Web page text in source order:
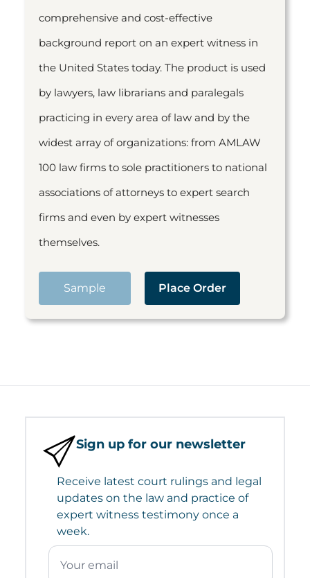
comprehensive and cost-effective
background report on an expert witness in
the United States today. The product is used
by lawyers, law librarians and paralegals
practicing in every area of law and by the
widest array of organizations: from AMLAW
100 law firms to sole practitioners to national
associations of attorneys to expert search
firms and even by expert witnesses
themselves.
Sample Place Order
Sign up for our newsletter
Receive latest court rulings and legal
updates on the law and practice of
expert witness testimony once a
week.